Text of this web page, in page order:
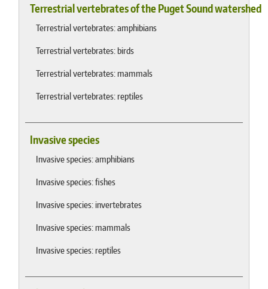
Terrestrial vertebrates of the Puget Sound watershed
Terrestrial vertebrates: amphibians
Terrestrial vertebrates: birds
Terrestrial vertebrates: mammals
Terrestrial vertebrates: reptiles
Invasive species
Invasive species: amphibians
Invasive species: fishes
Invasive species: invertebrates
Invasive species: mammals
Invasive species: reptiles